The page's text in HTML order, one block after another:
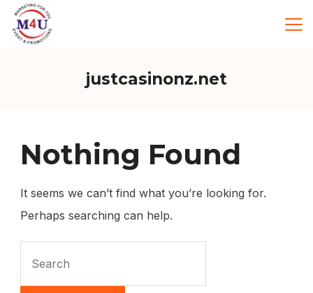
Skip
Marketing
justcasinonz.net
Nothing Found
It seems we can’t find what you’re looking for.
Perhaps searching can help.